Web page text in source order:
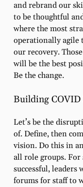
and rebrand our
to be thoughtful
where the most
operationally agile
our recovery.
will be the best
Be the change.
Building COVID
Let’s be the
of. Define, then
vision. Do this in
all role groups. For
successful,
forums for staff to